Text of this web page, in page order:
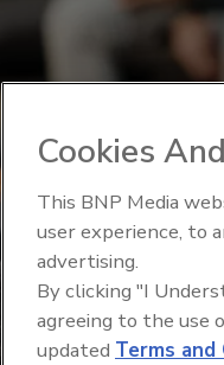
Cookies
This BNP Media
user experience, to
advertising.
By clicking "I
agreeing to the use
updated Terms and